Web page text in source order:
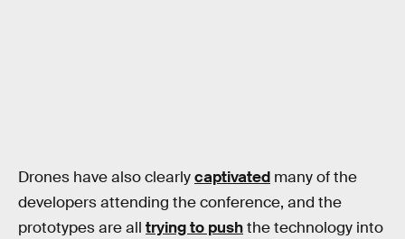
Drones have also clearlycaptivated many of the
developers attending the conference, and the
prototypes are all trying to pushthe technology into